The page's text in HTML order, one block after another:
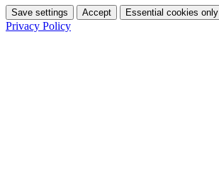
Save settings Accept Essential cookies only
Privacy Policy